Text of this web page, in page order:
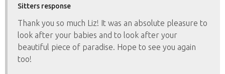
Sitters response
Thank you so much Liz! It was an absolute pleasure to
look after your babies and to look after your
beautiful piece of paradise. Hope to see you again
too!